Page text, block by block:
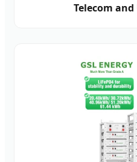
Telecom and